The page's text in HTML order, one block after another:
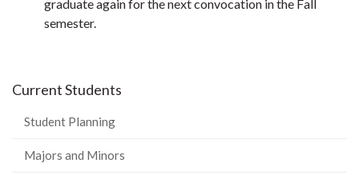
graduate again for the next convocation in the Fall
semester.
Current Students
Student Planning
Majors and Minors